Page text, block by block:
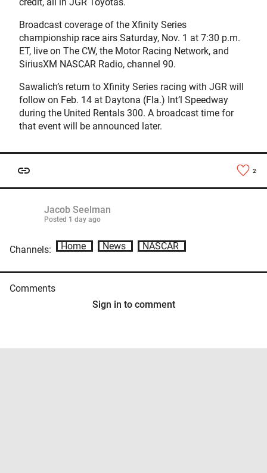
Broadcast coverage of the Xfinity Series
championship race airs Saturday, Nov. 1 at 7:30 p.m.
ET, live on The CW, the Motor Racing Network, and
SiriusXM NASCAR Radio, channel 90.
Sawalich’s return to Xfinity Series racing with JGR will
follow on Feb. 14 at Daytona (Fla.) Int’l Speedway
during the United Rentals 300. A broadcast time for
that event will be announced later.
2
Jacob Seelman
Posted 1 day ago
Channels: Home News NASCAR
Comments
Sign in to comment